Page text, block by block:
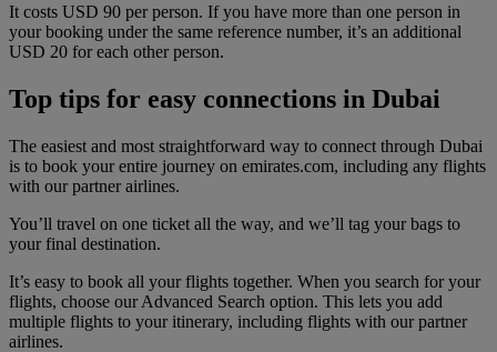
It costs USD 90 per person. If you have more than one person in
your booking under the same reference number, it’s an additional
USD 20 for each other person.
Top tips for easy connections in Dubai
The easiest and most straightforward way to connect through Dubai
is to book your entire journey on emirates.com, including any flights
with our partner airlines.
You’ll travel on one ticket all the way, and we’ll tag your bags to
your final destination.
It’s easy to book all your flights together. When you search for your
flights, choose our Advanced Search option. This lets you add
multiple flights to your itinerary, including flights with our partner
airlines.